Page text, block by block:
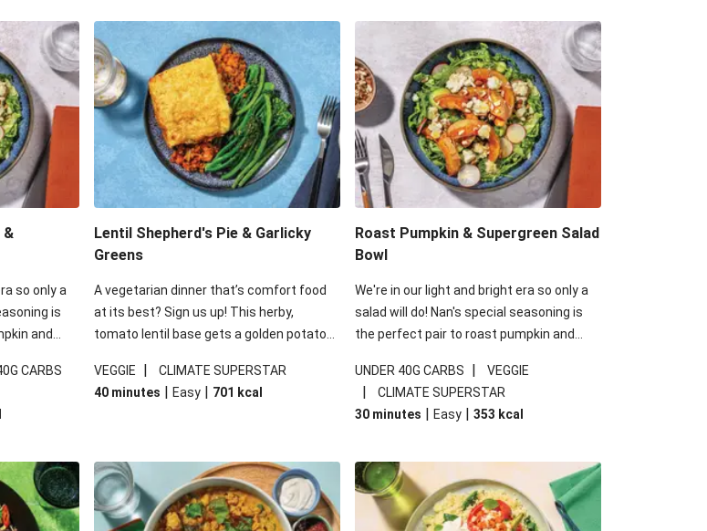
Satay Tofu Tacos & Sweet Chilli Mayo
Cheesy Zucchini Fritters, Haloumi & Veggie Salad
Mexican Black Bean Burrito Bowl
One-Pan Creamy Veggie Gnocchi
&
so only a
is
and
fetta,
has been
under 40g
CARBS
Lentil Shepherd's Pie & Garlicky
Greens
A vegetarian dinner that’s comfort food
at its best? Sign us up! This herby,
tomato lentil base gets a golden potato
for a hearty bake that will warm you up
from the inside out.
VEGGIE |
CLIMATE SUPERSTAR
40 minutes | Easy | 701 kcal
Roast Pumpkin & Supergreen Salad
Bowl
We're in our light and bright era so only a
salad will do! Nan's special seasoning is
the perfect pair to roast pumpkin and
some special additions of garlicky-fetta,
honey mustard sauce and roasted
almonds, your standard salad has been
under 650kcal per serving and under 40g
carbohydrates per serving.
UNDER 40G CARBS | VEGGIE
|
CLIMATE SUPERSTAR
30 minutes | Easy | 353 kcal